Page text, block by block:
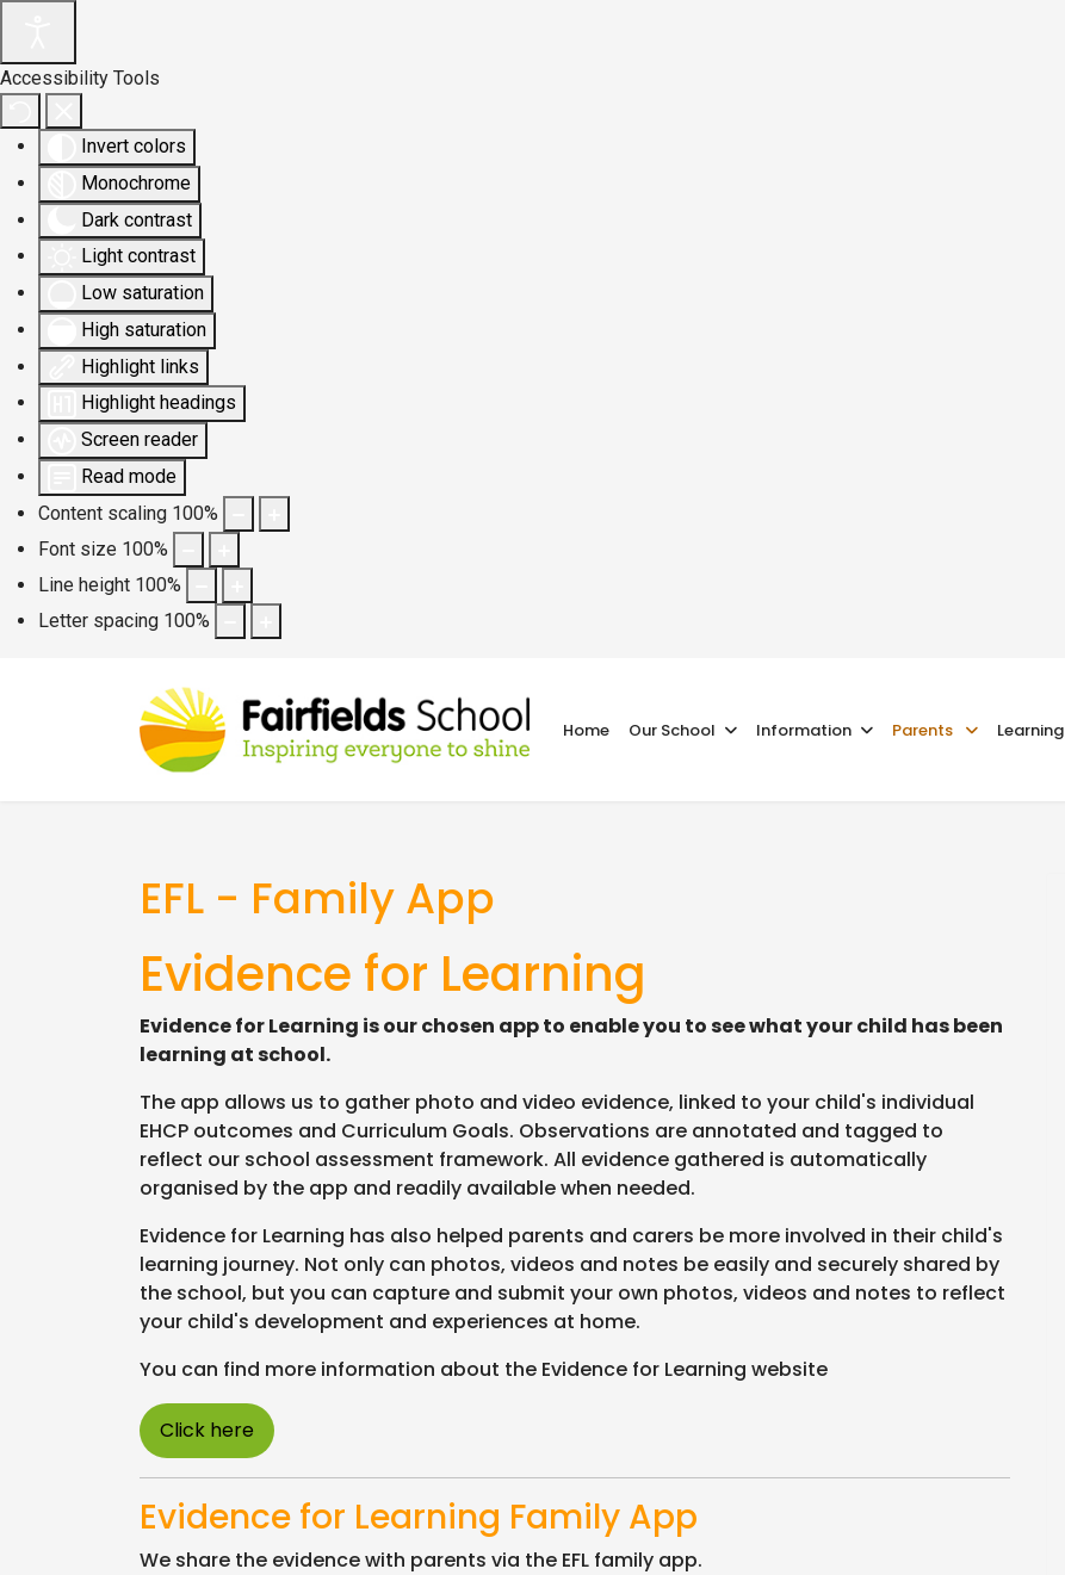
Accessibility Tools
Invert colors
Monochrome
Dark contrast
Light contrast
Low saturation
High saturation
Highlight links
Highlight headings
Screen reader
Read mode
Content scaling 100%
Font size 100%
Line height 100%
Letter spacing 100%
Home Our School Information Parents Learning
EFL - Family App
Evidence for Learning
Evidence for Learning is our chosen app to enable you to see what your child has been
learning at school.
The app allows us to gather photo and video evidence, linked to your child's individual
EHCP outcomes and Curriculum Goals. Observations are annotated and tagged to
reflect our school assessment framework. All evidence gathered is automatically
organised by the app and readily available when needed.
Evidence for Learning has also helped parents and carers be more involved in their child's
learning journey. Not only can photos, videos and notes be easily and securely shared by
the school, but you can capture and submit your own photos, videos and notes to reflect
your child's development and experiences at home.
You can find more information about the Evidence for Learning website
Click here
Evidence for Learning Family App
We share the evidence with parents via the EFL family app.